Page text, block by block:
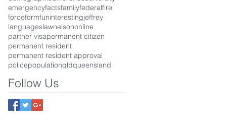
emergencyfactsfamilyfederalfire
forceformfuninterestingjeffrey
languageslawnelsononline
partner visapermanent citizen
permanent resident
permanent resident approval
policepopulationqldqueensland
Follow Us